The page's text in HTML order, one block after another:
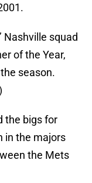
Nashville squad
of the Year,
season.
the bigs for
in the majors
the Mets